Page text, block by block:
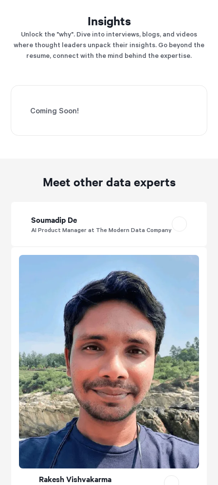
Insights
Unlock the "why". Dive into interviews, blogs, and videos
where thought leaders unpack their insights. Go beyond the
resume, connect with the mind behind the expertise.
Coming Soon!
Meet other data experts
Soumadip De
AI Product Manager at The Modern Data Company
Rakesh Vishvakarma